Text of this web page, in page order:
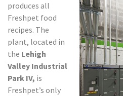
produces all
Freshpet food
recipes. The
plant, located in
the Lehigh
Valley Industrial
Park IV, is
Freshpet’s only